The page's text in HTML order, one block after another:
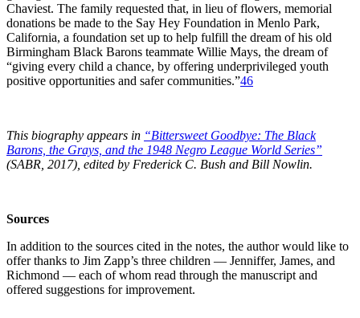
Chaviest. The family requested that, in lieu of flowers, memorial
donations be made to the Say Hey Foundation in Menlo Park,
California, a foundation set up to help fulfill the dream of his old
Birmingham Black Barons teammate Willie Mays, the dream of
“giving every child a chance, by offering underprivileged youth
positive opportunities and safer communities.”46
This biography appears in “Bittersweet Goodbye: The Black
Barons, the Grays, and the 1948 Negro League World Series”
(SABR, 2017), edited by Frederick C. Bush and Bill Nowlin.
Sources
In addition to the sources cited in the notes, the author would like to
offer thanks to Jim Zapp’s three children — Jenniffer, James, and
Richmond — each of whom read through the manuscript and
offered suggestions for improvement.